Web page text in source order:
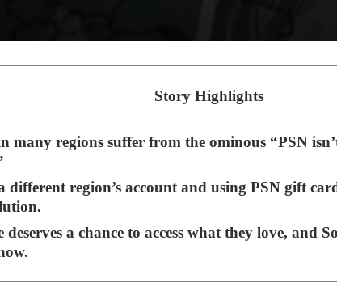
Story Highlights
many regions suffer from the ominous “PSN
different region’s account and using PSN gift
deserves a chance to access what they love, and